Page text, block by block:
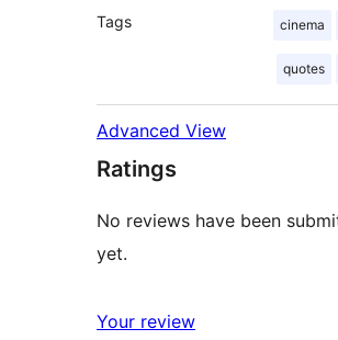
Tags cinema
quotes
Advanced View
Ratings
No reviews have been
yet.
Your review